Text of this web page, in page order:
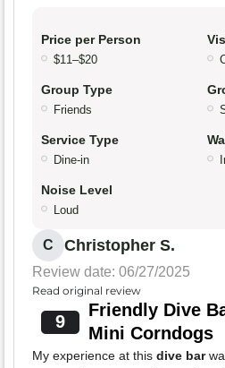
Price per Person
$11–$20
Group Type
Friends
Service Type
Dine-in
Noise Level
Loud
C Christopher S.
Review date: 06/27/2025
Read original review
9
Friendly Dive
Mini Corndogs
My experience at this dive bar